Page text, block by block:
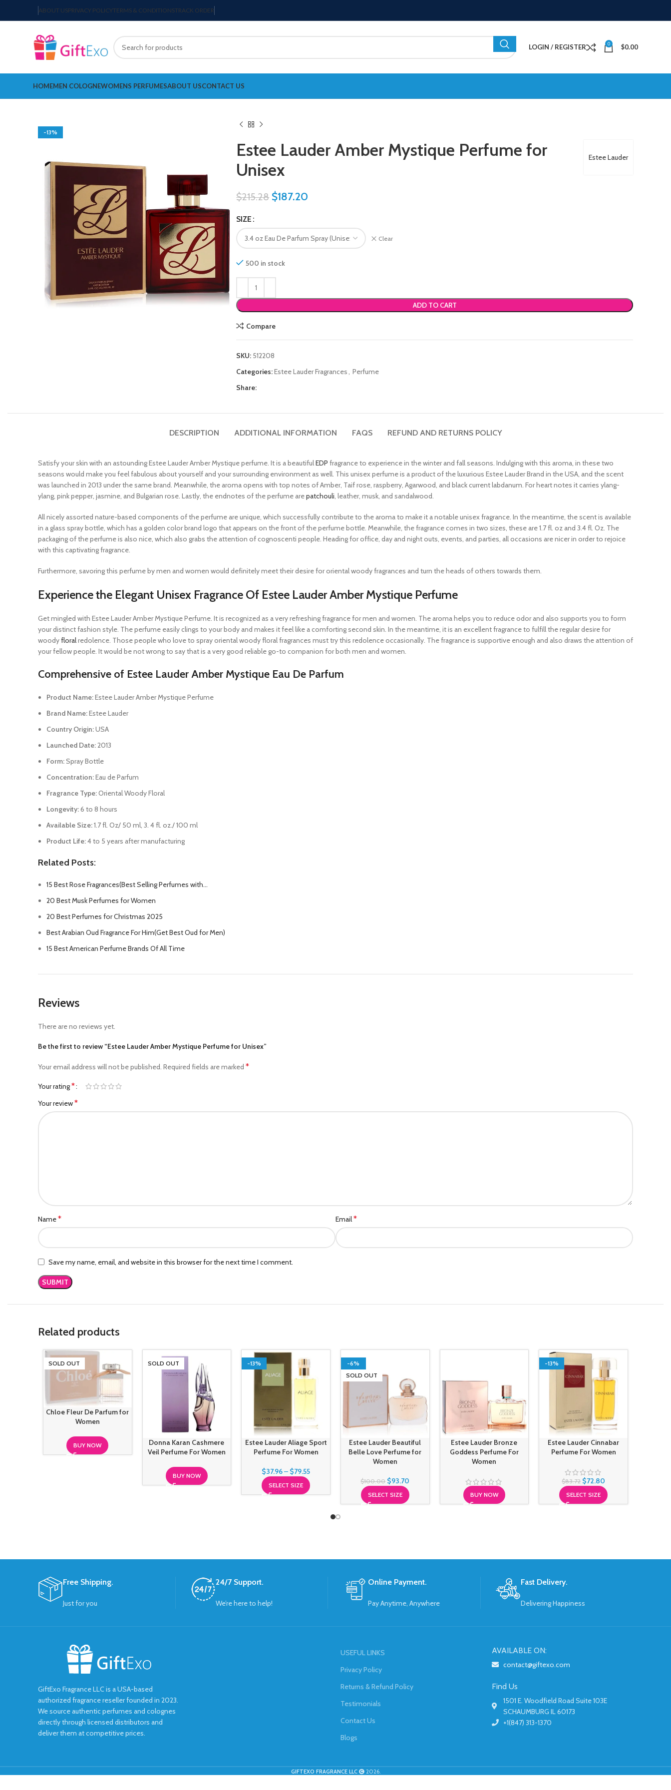
ABOUT USPRIVACY POLICYTERMS & CONDITIONSTRACK ORDER
LOGIN / REGISTER 0 $0.00
HOMEMEN COLOGNEWOMENS PERFUMESABOUT USCONTACT US
-13%
Estee Lauder
Estee Lauder Amber Mystique Perfume for
Unisex
$215.28 $187.20
SIZE
Clear
500 in stock
ADD TO CART
Compare
SKU: 512208
Categories:Estee Lauder Fragrances, Perfume
Share:
DESCRIPTION ADDITIONAL INFORMATION FAQS REFUND AND RETURNS POLICY
Satisfy your skin with an astounding Estee Lauder Amber Mystique perfume. It is a beautifulEDP fragrance to experience in the winter and fall seasons. Indulging with this aroma, in these two
seasons would make you feel fabulous about yourself and your surrounding environment as well. This unisex perfume is a product of the luxurious Estee Lauder Brand in the USA, and the scent
was launched in 2013 under the same brand. Meanwhile, the aroma opens with top notes of Amber, Taif rose, raspberry, Agarwood, and black current labdanum. For heart notes it carries ylang-
ylang, pink pepper, jasmine, and Bulgarian rose. Lastly, the endnotes of the perfume arepatchouli, leather, musk, and sandalwood.
All nicely assorted nature-based components of the perfume are unique, which successfully contribute to the aroma to make it a notable unisex fragrance. In the meantime, the scent is available
in a glass spray bottle, which has a golden color brand logo that appears on the front of the perfume bottle. Meanwhile, the fragrance comes in two sizes, these are 1.7 fl. oz and 3.4 fl. Oz. The
packaging of the perfume is also nice, which also grabs the attention of cognoscenti people. Heading for office, day and night outs, events, and parties, all occasions are nicer in order to rejoice
with this captivating fragrance.
Furthermore, savoring this perfume by men and women would definitely meet their desire for oriental woody fragrances and turn the heads of others towards them.
Experience the Elegant Unisex Fragrance Of Estee Lauder Amber Mystique Perfume
Get mingled with Estee Lauder Amber Mystique Perfume. It is recognized as a very refreshing fragrance for men and women. The aroma helps you to reduce odor and also supports you to form
your distinct fashion style. The perfume easily clings to your body and makes it feel like a comforting second skin. In the meantime, it is an excellent fragrance to fulfill the regular desire for
woodyfloralredolence. Those people who love to spray oriental woody floral fragrances must try this redolence occasionally. The fragrance is supportive enough and also draws the attention of
your fellow people. It would be not wrong to say that is a very good reliable go-to companion for both men and women.
Comprehensive of Estee Lauder Amber Mystique Eau De Parfum
Product Name:Estee Lauder Amber Mystique Perfume
Brand Name:Estee Lauder
Country Origin:USA
Launched Date:2013
Form:Spray Bottle
Concentration:Eau de Parfum
Fragrance Type:Oriental Woody Floral
Longevity:6 to 8 hours
Available Size:1.7 fl. Oz/ 50 ml, 3. 4 fl. oz./ 100 ml
Product Life:4 to 5 years after manufacturing
Related Posts:
15 Best Rose Fragrances(Best Selling Perfumes with…
20 Best Musk Perfumes for Women
20 Best Perfumes for Christmas 2025
Best Arabian Oud Fragrance For Him(Get Best Oud for Men)
15 Best American Perfume Brands Of All Time
Reviews
There are no reviews yet.
Be the first to review “Estee Lauder Amber Mystique Perfume for Unisex”
Your email address will not be published. Required fields are marked *
Your rating*
Your review*
Name* Email*
Save my name, email, and website in this browser for the next time I comment.
Related products
SOLD OUT
Chloe Fleur De Parfum for
Women
BUY NOW
SOLD OUT
Donna Karan Cashmere
Veil Perfume For Women
BUY NOW
-13%
Estee Lauder Aliage Sport
Perfume For Women
$37.96– $79.55
SELECT SIZE
-6%
SOLD OUT
Estee Lauder Beautiful
Belle Love Perfume for
Women
$100.00 $93.70
SELECT SIZE
Estee Lauder Bronze
Goddess Perfume For
Women
BUY NOW
-13%
Estee Lauder Cinnabar
Perfume For Women
$83.72 $72.80
SELECT SIZE
Free Shipping.
Just for you
24/7 Support.
We’re here to help!
Online Payment.
Pay Anytime, Anywhere
Fast Delivery.
Delivering Happiness
GiftExo Fragrance LLC is a USA-based
authorized fragrance reseller founded in 2023.
We source authentic perfumes and colognes
directly through licensed distributors and
deliver them at competitive prices.
USEFUL LINKS
Privacy Policy
Returns & Refund Policy
Testimonials
Contact Us
Blogs
AVAILABLE ON:
contact@giftexo.com
Find Us
1501 E. Woodfield Road Suite 103E
SCHAUMBURG IL 60173
+1(847) 313-1370
GIFTEXO FRAGRANCE LLC 2026.